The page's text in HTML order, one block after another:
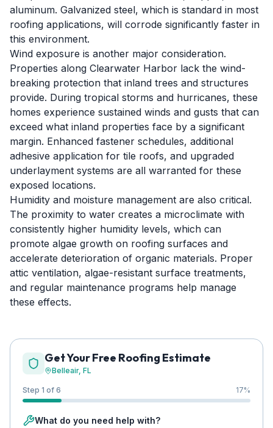
aluminum. Galvanized steel, which is standard in most
roofing applications, will corrode significantly faster in
this environment.
Wind exposure is another major consideration.
Properties along Clearwater Harbor lack the wind-
breaking protection that inland trees and structures
provide. During tropical storms and hurricanes, these
homes experience sustained winds and gusts that can
exceed what inland properties face by a significant
margin. Enhanced fastener schedules, additional
adhesive application for tile roofs, and upgraded
underlayment systems are all warranted for these
exposed locations.
Humidity and moisture management are also critical.
The proximity to water creates a microclimate with
consistently higher humidity levels, which can
promote algae growth on roofing surfaces and
accelerate deterioration of organic materials. Proper
attic ventilation, algae-resistant surface treatments,
and regular maintenance programs help manage
these effects.
Get Your Free Roofing Estimate
Belleair, FL
Step 1 of 6 17%
What do you need help with?